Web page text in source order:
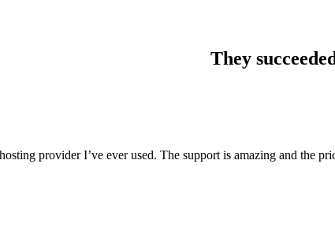
They
provider I’ve ever used. The support is amazing and the